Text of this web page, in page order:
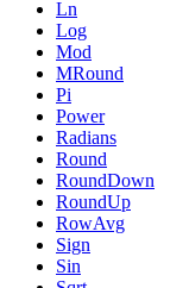
Ln
Log
Mod
MRound
Pi
Power
Radians
Round
RoundDown
RoundUp
RowAvg
Sign
Sin